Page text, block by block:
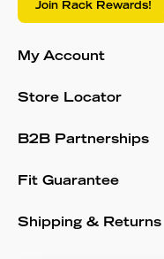
Join Rack Rewards!
My Account
Store Locator
B2B Partnerships
Fit Guarantee
Shipping & Returns